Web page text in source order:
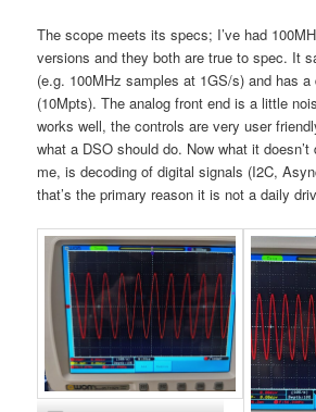
The scope meets its specs; I’ve had
versions and they both are true to spec. It
(e.g. 100MHz samples at 1GS/s) and has a
(10Mpts). The analog front end is a little
works well, the controls are very user
what a DSO should do. Now what it
me, is decoding of digital signals (I2C,
that’s the primary reason it is not a daily